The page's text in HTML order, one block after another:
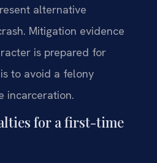
alternative
Mitigation evidence
is prepared for
to avoid a felony
incarceration.
for a first-time